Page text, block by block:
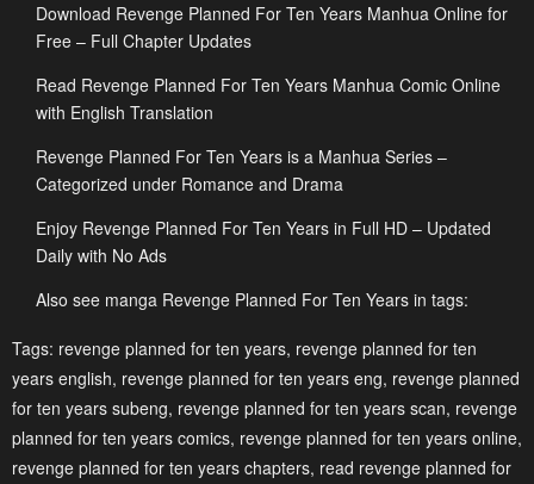
Chapter 218
April 29, 2023
Chapter 217
Chapter 216
Chapter 214 Chapter 213
Chapter 212
April 29, 2023 April 29, 2023
Chapter 210
April 29, 2023
Chapter 209
April 29, 2023
Chapter 208
April 29, 2023
Chapter 207
April 29, 2023
Download Revenge Planned For Ten Years Manhua Online for
Free – Full Chapter Updates
Read Revenge Planned For Ten Years Manhua Comic Online
with English Translation
Revenge Planned For Ten Years is a Manhua Series –
Categorized under Romance and Drama
Enjoy Revenge Planned For Ten Years in Full HD – Updated
Daily with No Ads
Also see manga Revenge Planned For Ten Years in tags:
Tags: revenge planned for ten years, revenge planned for ten
years english, revenge planned for ten years eng, revenge planned
for ten years subeng, revenge planned for ten years scan, revenge
planned for ten years comics, revenge planned for ten years online,
revenge planned for ten years chapters, read revenge planned for